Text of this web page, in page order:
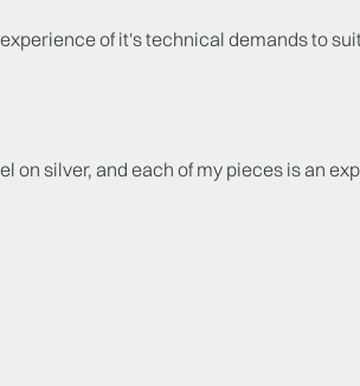
of it's technical demands to
on silver, and each of my pieces is an